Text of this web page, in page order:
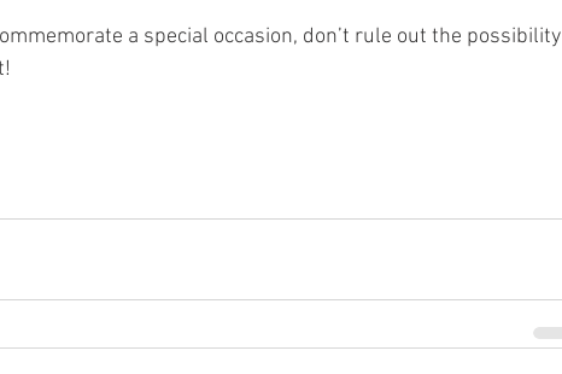
a special occasion, don’t rule out the possibility